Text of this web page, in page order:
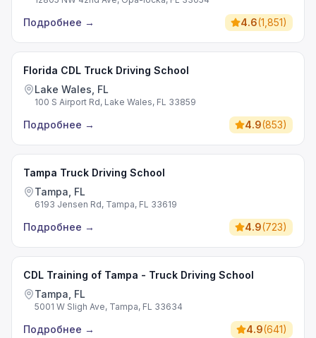
Подробнее → 4.6(1,851)
Florida CDL Truck Driving School
Lake Wales, FL
100 S Airport Rd, Lake Wales, FL 33859
Подробнее → 4.9(853)
Tampa Truck Driving School
Tampa, FL
6193 Jensen Rd, Tampa, FL 33619
Подробнее → 4.9(723)
CDL Training of Tampa - Truck Driving School
Tampa, FL
5001 W Sligh Ave, Tampa, FL 33634
Подробнее → 4.9(641)